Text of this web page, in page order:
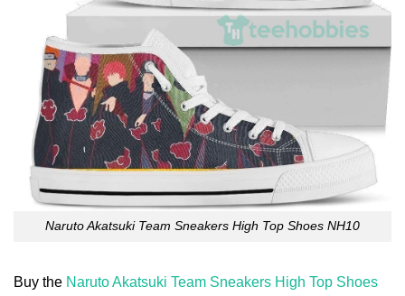
Naruto Akatsuki Team Sneakers High Top Shoes NH10
Buy the Naruto Akatsuki Team Sneakers High Top Shoes